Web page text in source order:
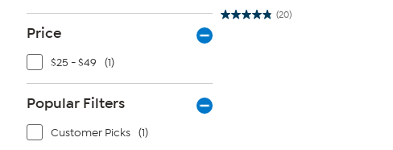
Price
$25 - $49 (1)
Popular Filters
Customer Picks (1)
(20)
4.9